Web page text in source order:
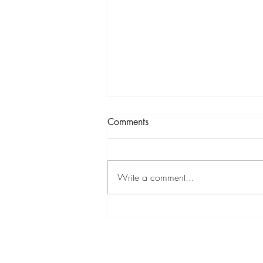
Comments
Write a comment...